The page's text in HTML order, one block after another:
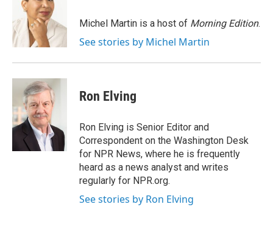
o
k
e
r
d
I
n
Michel Martin is a host of Morning Edition.
See stories by Michel Martin
Ron Elving
Ron Elving is Senior Editor and
Correspondent on the Washington Desk
for NPR News, where he is frequently
heard as a news analyst and writes
regularly for NPR.org.
See stories by Ron Elving